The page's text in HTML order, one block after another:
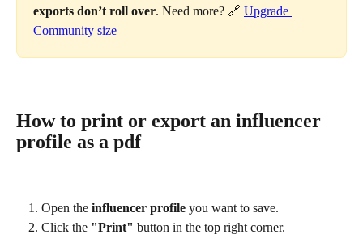
exports don’t roll over. Need more? 🔗 Upgrade
Community size
How to print or export an influencer
profile as a pdf
Open the influencer profile you want to save.
Click the "Print" button in the top right corner.